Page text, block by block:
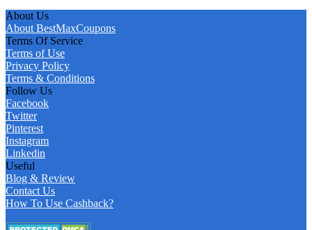
About Us
About BestMaxCoupons
Terms Of Service
Terms of Use
Privacy Policy
Terms & Conditions
Follow Us
Facebook
Twitter
Pinterest
Instagram
Linkedin
Useful
Blog & Review
Contact Us
How To Use Cashback?